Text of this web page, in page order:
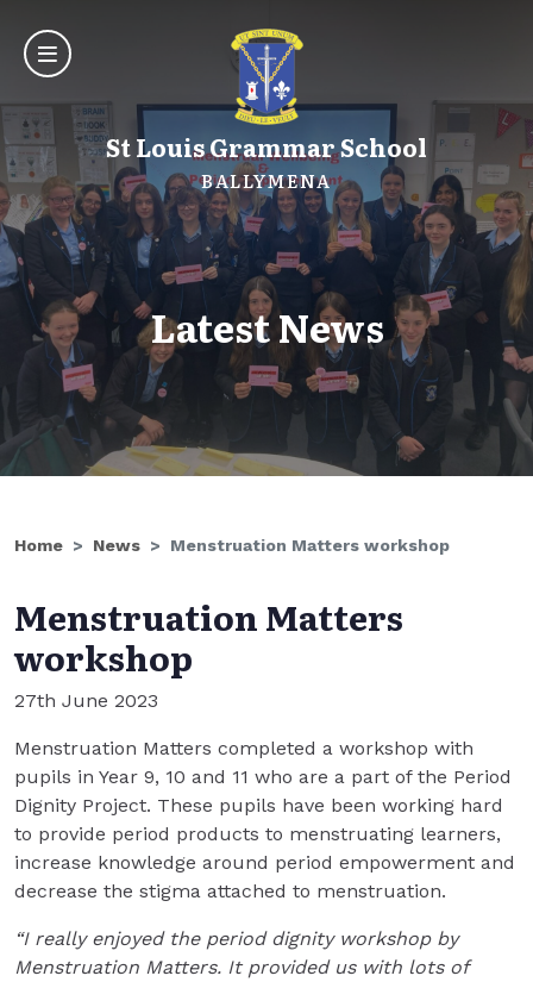
St Louis Grammar School
BALLYMENA
Latest News
Home News Menstruation Matters workshop
Menstruation Matters
workshop
27th June 2023
Menstruation Matters completed a workshop with
pupils in Year 9, 10 and 11 who are a part of the Period
Dignity Project. These pupils have been working hard
to provide period products to menstruating learners,
increase knowledge around period empowerment and
decrease the stigma attached to menstruation.
“I really enjoyed the period dignity workshop by
Menstruation Matters. It provided us with lots of